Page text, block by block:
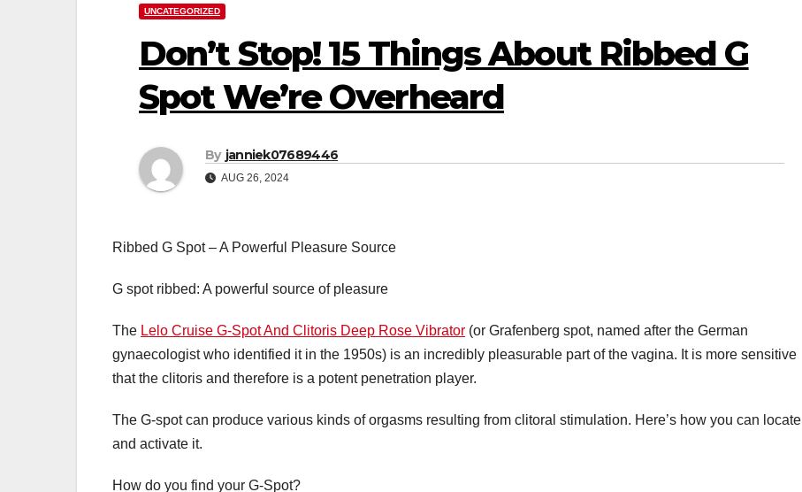
UNCATEGORIZED
Don’t Stop! 15 Things About Ribbed G
Spot We’re Overheard
By janniek07689446
AUG 26, 2024
Ribbed G Spot – A Powerful Pleasure Source
G spot ribbed: A powerful source of pleasure
The Lelo Cruise G-Spot And Clitoris Deep Rose Vibrator (or Grafenberg spot, named after the German
gynaecologist who identified it in the 1950s) is an incredibly pleasurable part of the vagina. It is more sensitive
that the clitoris and therefore is a potent penetration player.
The G-spot can produce various kinds of orgasms resulting from clitoral stimulation. Here’s how you can locate
and activate it.
How do you find your G-Spot?